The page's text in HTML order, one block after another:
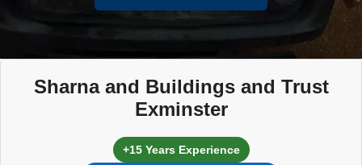
Sharna and Buildings and Trust
Exminster
+15 Years Experience